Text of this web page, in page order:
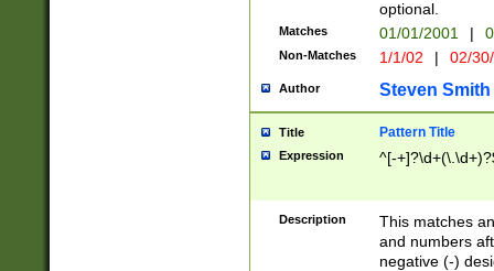
optional.
Matches 01/01/2001 |
Non-Matches 1/1/02 | 02/
Author Steven Smith
Title Pattern Title
Expression ^[-
Description
This matches
and numbers
negative (-)